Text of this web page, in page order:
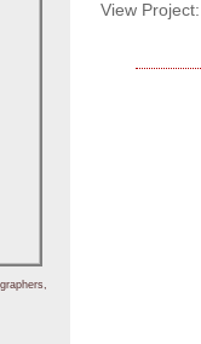
View Project: